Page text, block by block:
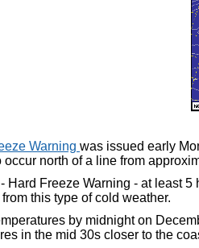
Warning was issued early
occur north of a line from
Hard Freeze Warning - at least
this type of cold weather.
by midnight on
in the mid 30s closer to the